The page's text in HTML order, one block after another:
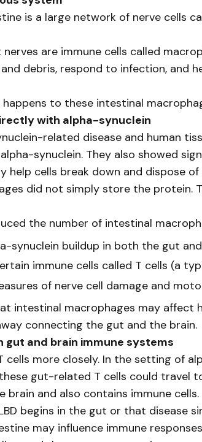
is a large network of nerve cells
are immune cells called
debris, respond to infection, and
to these intestinal
with alpha-synuclein
related disease and human
synuclein. They also showed
help cells break down and dispose
did not simply store the protein.
the number of intestinal
synuclein buildup in both the gut
immune cells called T cells (a
of nerve cell damage and
intestinal macrophages may
connecting the gut and the brain.
gut and brain immune systems
cells more closely. In the setting of
gut-related T cells could travel
brain and also contains immune cells.
begins in the gut or that disease
may influence immune